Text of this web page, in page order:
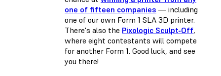
one of fifteen companies — including
one of our own Form 1 SLA 3D printer.
There's also the Pixologic Sculpt-Off,
where eight contestants will compete
for another Form 1. Good luck, and see
you there!